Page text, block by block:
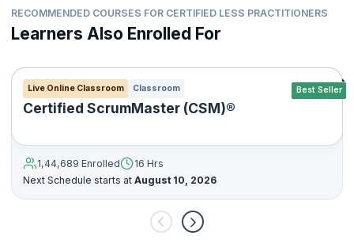
RECOMMENDED COURSES FOR CERTIFIED LESS PRACTITIONERS
Learners Also Enrolled For
Best Seller
Live Online Classroom Classroom
Certified ScrumMaster (CSM)®
1,44,689 Enrolled
16 Hrs
Next Schedule starts at August 10, 2026